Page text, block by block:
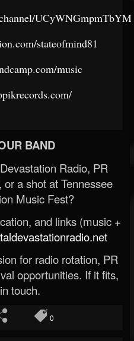
stateofmind81
music
BAND
Radio, PR
a shot at Tennessee
Music Fest?
and links (music +
for radio rotation, PR
opportunities. If it fits,
touch.
0